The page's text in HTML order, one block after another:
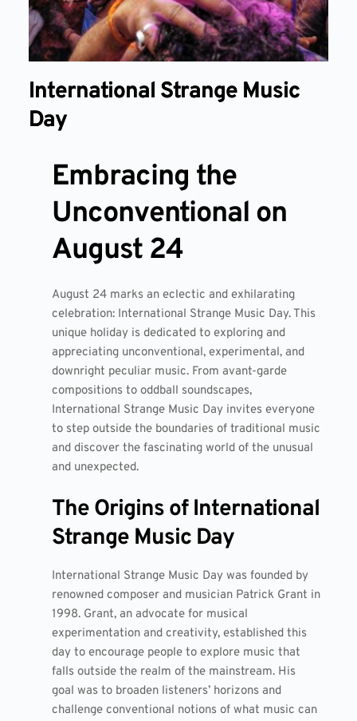
International Strange Music
Day
Embracing the
Unconventional on
August 24
August 24 marks an eclectic and exhilarating
celebration: International Strange Music Day. This
unique holiday is dedicated to exploring and
appreciating unconventional, experimental, and
downright peculiar music. From avant-garde
compositions to oddball soundscapes,
International Strange Music Day invites everyone
to step outside the boundaries of traditional music
and discover the fascinating world of the unusual
and unexpected.
The Origins of International
Strange Music Day
International Strange Music Day was founded by
renowned composer and musician Patrick Grant in
1998. Grant, an advocate for musical
experimentation and creativity, established this
day to encourage people to explore music that
falls outside the realm of the mainstream. His
goal was to broaden listeners’ horizons and
challenge conventional notions of what music can